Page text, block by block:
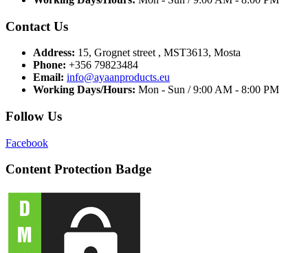
Contact Us
Address: 15, Grognet street , MST3613, Mosta
Phone: +356 79823484
Email: info@ayaanproducts.eu
Working Days/Hours: Mon - Sun / 9:00 AM - 8:00 PM
Follow Us
Facebook
Content Protection Badge